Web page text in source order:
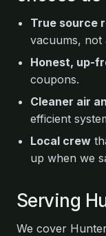
True source
vacuums, not
Honest, up-
coupons.
Cleaner air
efficient
Local crew
up when we
Serving
We cover